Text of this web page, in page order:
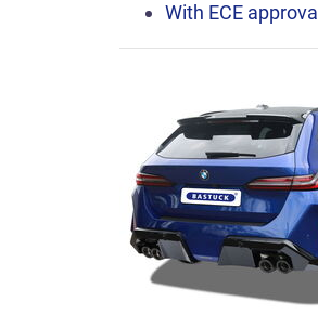
With ECE approval